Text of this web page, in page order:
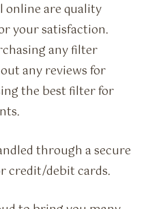
online are quality
your satisfaction.
any filter
any reviews for
the best filter for
through a secure
credit/debit cards.